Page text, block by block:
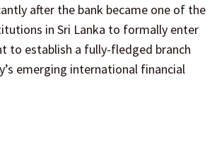
after the bank became one of the
in Sri Lanka to formally enter
to establish a fully-fledged branch
emerging international financial